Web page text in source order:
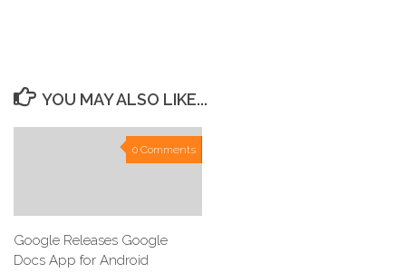
YOU MAY ALSO LIKE...
0 Comments
Google Releases Google
Docs App for Android